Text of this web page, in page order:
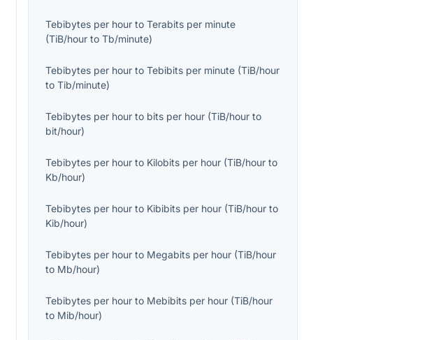
Tebibytes per hour toTerabits per minute
(TiB/hour toTb/minute)
Tebibytes per hour toTebibits per minute (TiB/hour
toTib/minute)
Tebibytes per hour to bits per hour (TiB/hour to
bit/hour)
Tebibytes per hour to Kilobits per hour (TiB/hour to
Kb/hour)
Tebibytes per hour to Kibibits per hour (TiB/hour to
Kib/hour)
Tebibytes per hour to Megabits per hour (TiB/hour
to Mb/hour)
Tebibytes per hour to Mebibits per hour (TiB/hour
to Mib/hour)